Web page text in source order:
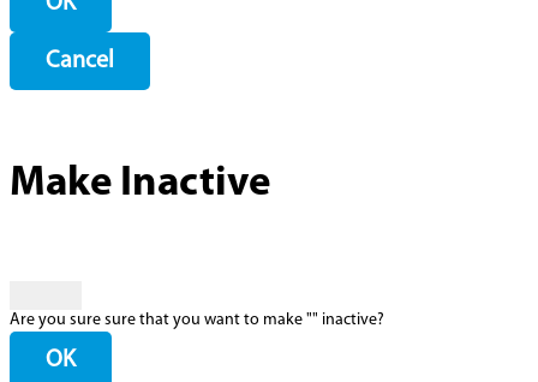
Cancel
Make Inactive
Are you sure sure that you want to make "" inactive?
OK